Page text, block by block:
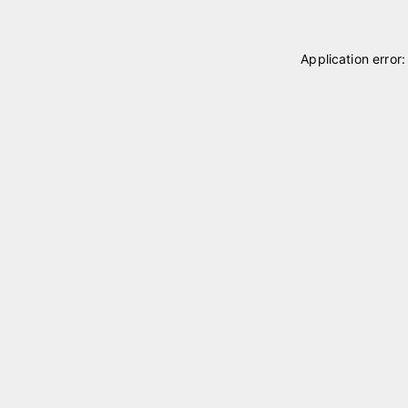
Application